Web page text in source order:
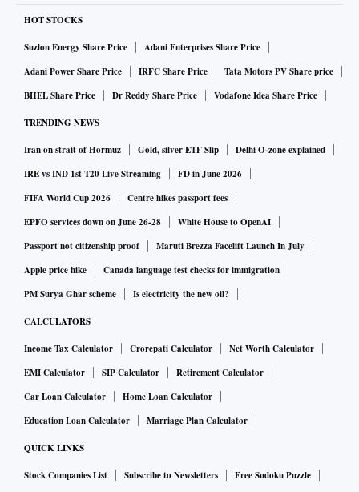
NSSF). Whatever is coming, we use it for the purpose of
financing fiscal deficit of the central government and to that
extent, market borrowings become a residual number.
Next year, our estimate is that the collections from small
savings may moderate vis-à-vis collections this year. This
year, perhaps the savers found (small savings) interest rates
might change. In the event of small savings collection being
much higher (and we track it every month), the market
borrowing will come down as well.
The market expects bond yields to go up significantly.
Where do you see bond yields next year?
I really don’t want to speculate on that. Various factors
influence that aspect, not just domestic, but also what other
major economies are up to. The entire borrowing
programme will be run in a manner which is not disruptive
HOT STOCKS
Suzlon Energy Share Price
Adani Enterprises Share Price
Adani Power Share Price
IRFC Share Price
Tata Motors PV Share price
BHEL Share Price
Dr Reddy Share Price Vodafone Idea Share Price
TRENDING NEWS
Iran on strait of Hormuz Gold, silver ETF Slip
Delhi O-zone explained
IRE vs IND 1st T20 Live Streaming
FD in June 2026
FIFA World Cup 2026
Centre hikes passport fees
EPFO services down on June 26-28
White House to OpenAI
Passport not citizenship proof
Maruti Brezza Facelift Launch In July
Apple price hike
Canada language test checks for immigration
PM Surya Ghar scheme
Is electricity the new oil?
CALCULATORS
Income Tax Calculator Crorepati Calculator
Net Worth Calculator
EMI Calculator
SIP Calculator
Retirement Calculator
Car Loan Calculator
Home Loan Calculator
Education Loan Calculator
Marriage Plan Calculator
QUICK LINKS
Stock Companies List Subscribe to Newsletters
Free Sudoku Puzzle